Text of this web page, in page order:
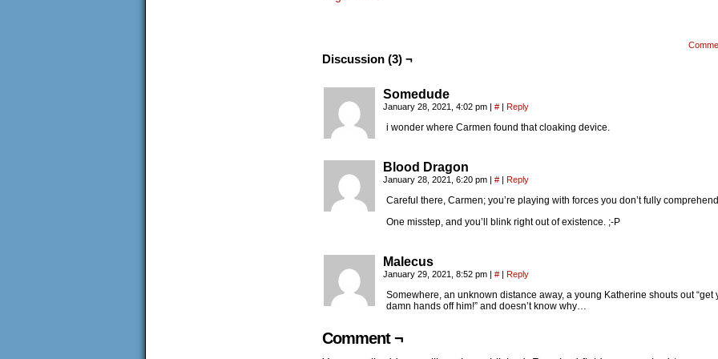
Discussion (3) ¬
Somedude
January 28, 2021, 4:02 pm # Reply
i wonder where Carmen found that cloaking device.
Blood Dragon
January 28, 2021, 6:20 pm # Reply
Careful there, Carmen; you’re playing with forces you don’t fully
One misstep, and you’ll blink right out of existence. ;-P
Malecus
January 29, 2021, 8:52 pm # Reply
Somewhere, an unknown distance away, a young Katherine shouts out “get
damn hands off him!” and doesn’t know why…
Comment ¬